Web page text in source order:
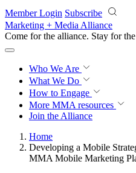
Skip to main content
Member Login Subscribe
Marketing + Media Alliance
Come for the alliance. Stay for the
Who We Are
What We Do
How to Engage
More MMA resources
Join the Alliance
Home
Developing a Mobile
MMA Mobile Marketing